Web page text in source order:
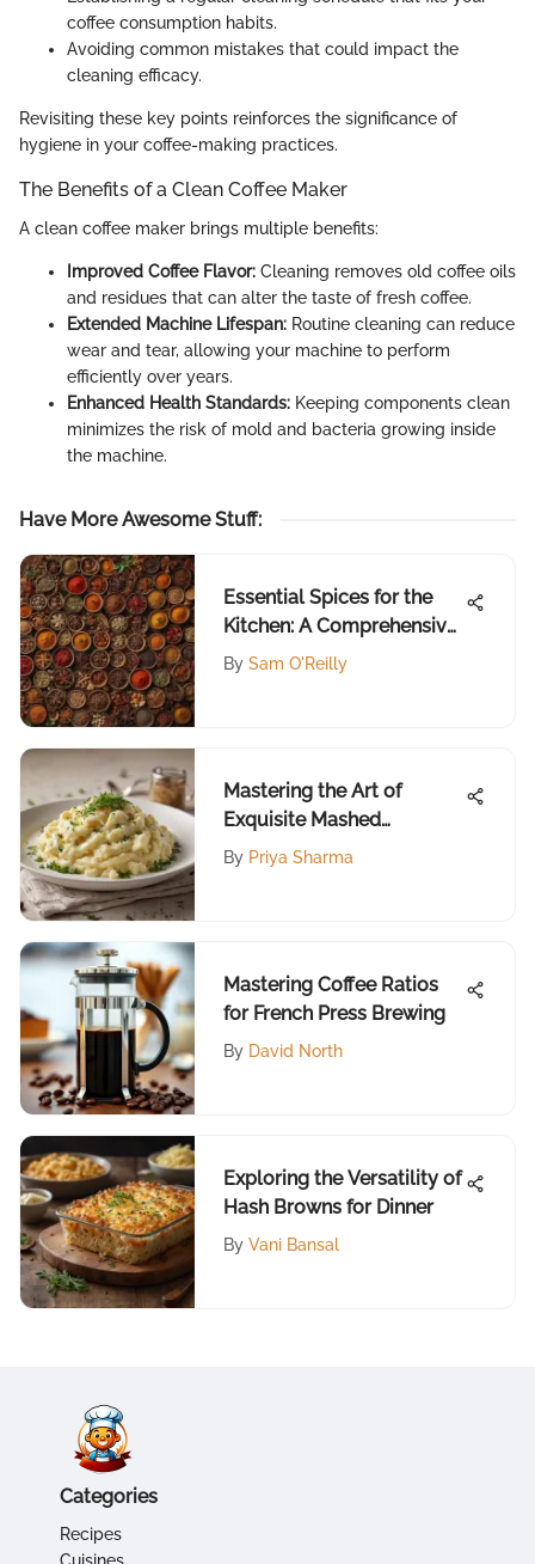
coffee consumption habits.
Avoiding common mistakes that could impact the
cleaning efficacy.
Revisiting these key points reinforces the significance of
hygiene in your coffee-making practices.
The Benefits of a Clean Coffee Maker
A clean coffee maker brings multiple benefits:
Improved Coffee Flavor: Cleaning removes old coffee oils
and residues that can alter the taste of fresh coffee.
Extended Machine Lifespan: Routine cleaning can reduce
wear and tear, allowing your machine to perform
efficiently over years.
Enhanced Health Standards: Keeping components clean
minimizes the risk of mold and bacteria growing inside
the machine.
Have More Awesome Stuff:
Essential Spices for the
Kitchen: A Comprehensive
Guide
By Sam O'Reilly
Mastering the Art of
Exquisite Mashed
Potatoes
By Priya Sharma
Mastering Coffee Ratios
for French Press Brewing
By David North
Exploring the Versatility of
Hash Browns for Dinner
By Vani Bansal
Categories
Recipes
Cuisines